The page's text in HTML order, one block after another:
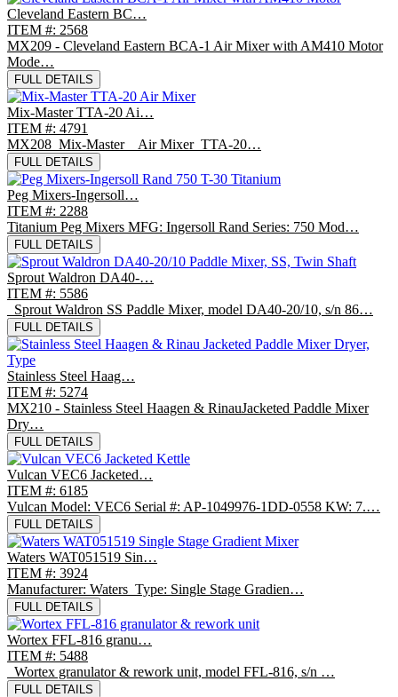
Cleveland Eastern BC…
ITEM #: 2568
MX209 - Cleveland Eastern BCA-1 Air Mixer with AM410 Motor
Mode…
FULL DETAILS
Mix-Master TTA-20 Ai…
ITEM #: 4791
MX208 Mix-Master Air Mixer TTA-20…
FULL DETAILS
Peg Mixers-Ingersoll…
ITEM #: 2288
Titanium Peg Mixers MFG: Ingersoll Rand Series: 750 Mod…
FULL DETAILS
Sprout Waldron DA40-…
ITEM #: 5586
Sprout Waldron SS Paddle Mixer, model DA40-20/10, s/n 86…
FULL DETAILS
Stainless Steel Haag…
ITEM #: 5274
MX210 - Stainless Steel Haagen & RinauJacketed Paddle Mixer
Dry…
FULL DETAILS
Vulcan VEC6 Jacketed…
ITEM #: 6185
Vulcan Model: VEC6 Serial #: AP-1049976-1DD-0558 KW: 7.…
FULL DETAILS
Waters WAT051519 Sin…
ITEM #: 3924
Manufacturer: Waters Type: Single Stage Gradien…
FULL DETAILS
Wortex FFL-816 granu…
ITEM #: 5488
Wortex granulator & rework unit, model FFL-816, s/n …
FULL DETAILS